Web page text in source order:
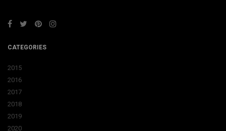
CATEGORIES
2015
2016
2017
2018
2019
2020